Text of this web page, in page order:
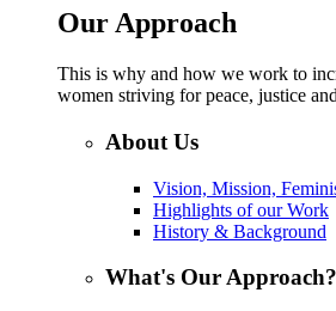
Our Approach
This is why and how we work to
women striving for peace, justice
About Us
Vision, Mission,
Highlights of our Work
History & Background
What's Our Approach?